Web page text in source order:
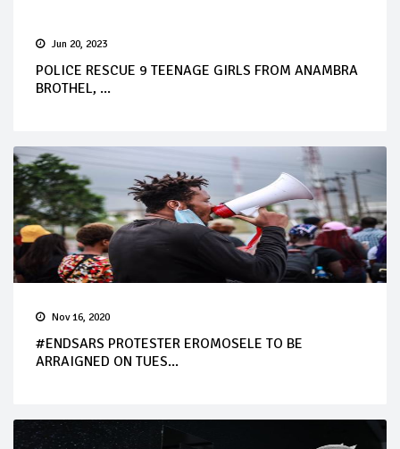
Jun 20, 2023
POLICE RESCUE 9 TEENAGE GIRLS FROM ANAMBRA
BROTHEL, ...
Nov 16, 2020
#ENDSARS PROTESTER EROMOSELE TO BE
ARRAIGNED ON TUES...